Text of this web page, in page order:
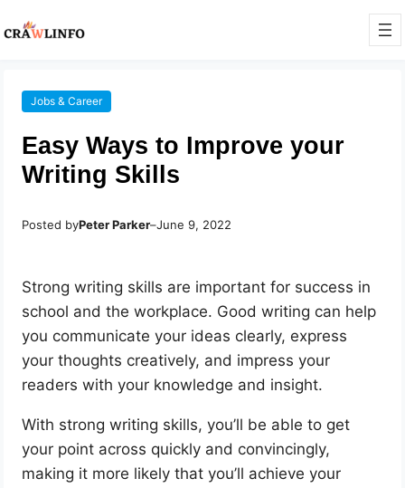
Jobs & Career
Easy Ways to Improve your
Writing Skills
Posted byPeter Parker–June 9, 2022
Strong writing skills are important for success in
school and the workplace. Good writing can help
you communicate your ideas clearly, express
your thoughts creatively, and impress your
readers with your knowledge and insight.
With strong writing skills, you’ll be able to get
your point across quickly and convincingly,
making it more likely that you’ll achieve your